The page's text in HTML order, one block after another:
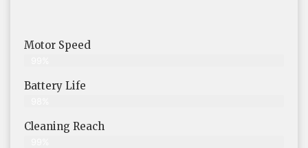
Motor Speed
Battery Life
Cleaning Reach